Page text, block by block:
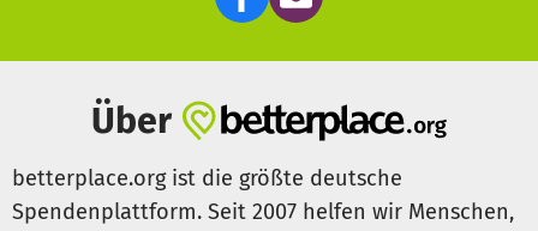
Über
betterplace.org ist die größte deutsche
Spendenplattform. Seit 2007 helfen wir Menschen,